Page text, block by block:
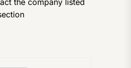
the company listed